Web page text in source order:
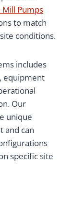
Pumps
to match
conditions.
includes
equipment
Our
unique
and can
specific site